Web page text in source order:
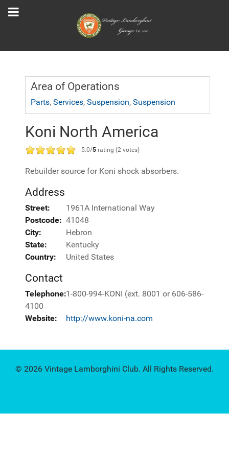
Area of Operations
Parts, Services, Suspension, Suspension
Koni North America
5.0/5 rating (2 votes)
Rebuilder source for Koni shock absorbers.
Address
Street:
1961A International Way
Postcode: 41048
City:
Hebron
State:
Kentucky
Country:
United States
Contact
Telephone:1-800-994-KONI (ext. 8001 or 606-586-
4100
Website:
http://www.koni-na.com
© 2026 Vintage Lamborghini Club. All Rights Reserved.